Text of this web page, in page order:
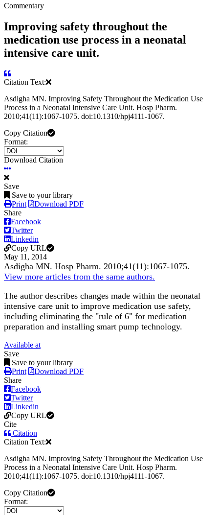
Commentary
Improving safety throughout the
medication use process in a neonatal
intensive care unit.
Citation Text:
Asdigha MN. Improving Safety Throughout the Medication Use
Process in a Neonatal Intensive Care Unit. Hosp Pharm.
2010;41(11):1067-1075. doi:10.1310/hpj4111-1067.
Copy Citation
Format:
Download Citation
Save
Save to your library
Print
Download PDF
Share
Facebook
Twitter
Linkedin
Copy URL
May 11, 2014
Asdigha MN. Hosp Pharm. 2010;41(11):1067-1075.
View more articles from the same authors.
The author describes changes made within the neonatal
intensive care unit to improve medication use safety,
including eliminating the "rule of 6" for medication
preparation and installing smart pump technology.
Available at
Save
Save to your library
Print
Download PDF
Share
Facebook
Twitter
Linkedin
Copy URL
Cite
Citation
Citation Text:
Asdigha MN. Improving Safety Throughout the Medication Use
Process in a Neonatal Intensive Care Unit. Hosp Pharm.
2010;41(11):1067-1075. doi:10.1310/hpj4111-1067.
Copy Citation
Format: